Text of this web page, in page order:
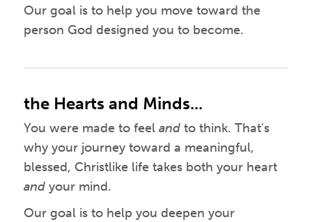
Our goal is to help you move toward the
person God designed you to become.
the Hearts and Minds...
You were made to feel and to think. That's
why your journey toward a meaningful,
blessed, Christlike life takes both your heart
and your mind.
Our goal is to help you deepen your